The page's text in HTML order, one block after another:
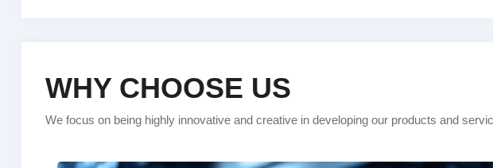
WHY CHOOSE US
We focus on being highly innovative and creative in developing our products and